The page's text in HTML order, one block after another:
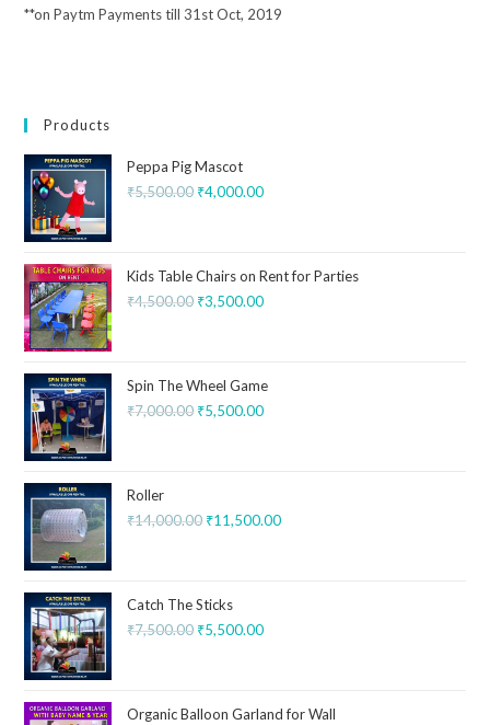
**on Paytm Payments till 31st Oct, 2019
Products
Peppa Pig Mascot
₹5,500.00 ₹4,000.00
Kids Table Chairs on Rent for Parties
₹4,500.00 ₹3,500.00
Spin The Wheel Game
₹7,000.00 ₹5,500.00
Roller
₹14,000.00 ₹11,500.00
Catch The Sticks
₹7,500.00 ₹5,500.00
Organic Balloon Garland for Wall